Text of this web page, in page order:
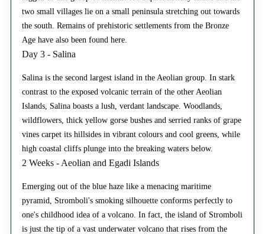
two small villages lie on a small peninsula stretching out towards
the south. Remains of prehistoric settlements from the Bronze
Age have also been found here.
Day 3 - Salina
Salina is the second largest island in the Aeolian group. In stark
contrast to the exposed volcanic terrain of the other Aeolian
Islands, Salina boasts a lush, verdant landscape. Woodlands,
wildflowers, thick yellow gorse bushes and serried ranks of grape
vines carpet its hillsides in vibrant colours and cool greens, while
high coastal cliffs plunge into the breaking waters below.
2 Weeks - Aeolian and Egadi Islands
Emerging out of the blue haze like a menacing maritime
pyramid, Stromboli's smoking silhouette conforms perfectly to
one's childhood idea of a volcano. In fact, the island of Stromboli
is just the tip of a vast underwater volcano that rises from the